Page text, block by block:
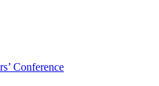
Conference